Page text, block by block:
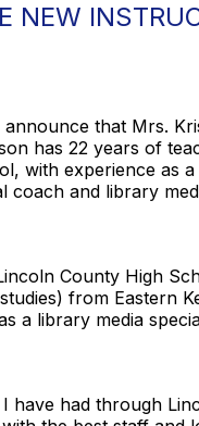
NEW
that Mrs.
has 22 years of
with experience as
and library
County High
from Eastern
a library media
have had through